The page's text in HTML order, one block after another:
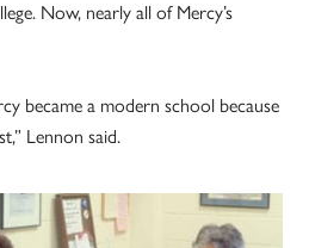
Now, nearly all of Mercy’s
became a modern school because
Lennon said.